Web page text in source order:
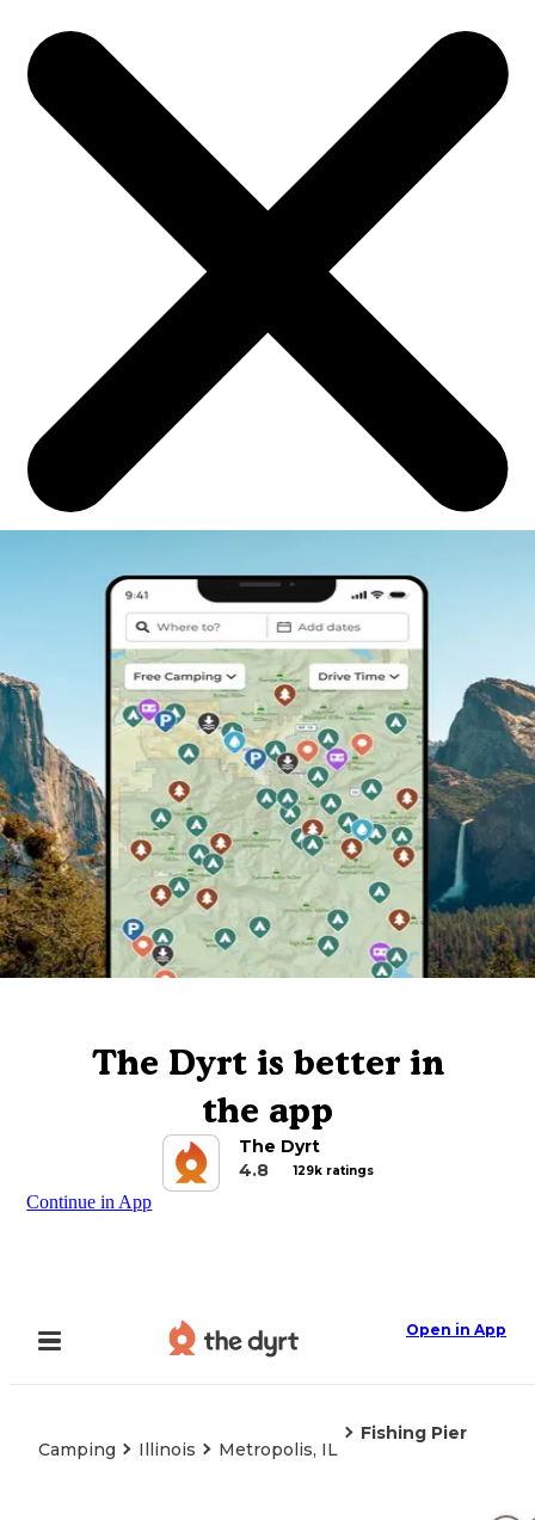
The Dyrt is better in
the app
The Dyrt
4.8
129k ratings
Continue in App
Open in App
Camping Illinois Metropolis, IL
Fishing Pier